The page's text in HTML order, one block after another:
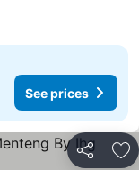
See prices
Share